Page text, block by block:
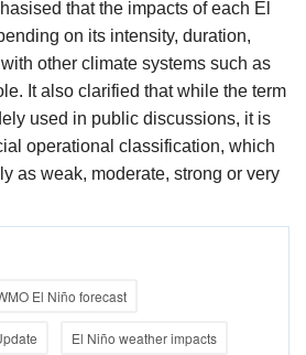
that the impacts of each El
on its intensity, duration,
other climate systems such as
It also clarified that while the term
used in public discussions, it is
operational classification, which
as weak, moderate, strong or very
El Niño forecast
El Niño weather impacts